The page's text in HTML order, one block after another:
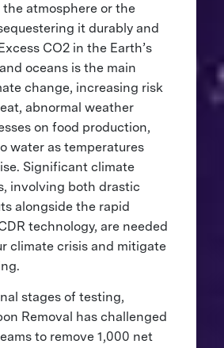
atmosphere or the
it durably and
CO2 in the Earth’s
oceans is the main
change, increasing risk
abnormal weather
on food production,
water as temperatures
Significant climate
involving both drastic
alongside the rapid
technology, are needed
climate crisis and mitigate
stages of testing,
Removal has challenged
to remove 1,000 net